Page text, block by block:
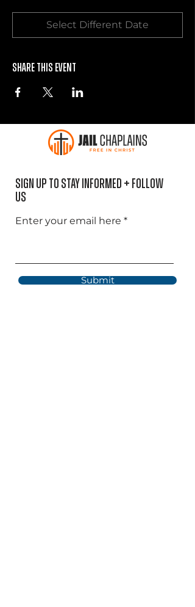
Select Different Date
Share this event
Sign Up to Stay informed + Follow
US
Enter your email here
Submit